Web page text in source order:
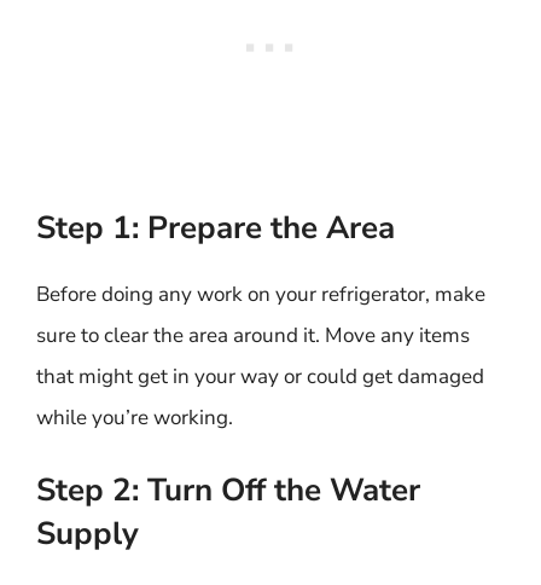
Step 1: Prepare the Area
Before doing any work on your refrigerator, make
sure to clear the area around it. Move any items
that might get in your way or could get damaged
while you’re working.
Step 2: Turn Off the Water
Supply